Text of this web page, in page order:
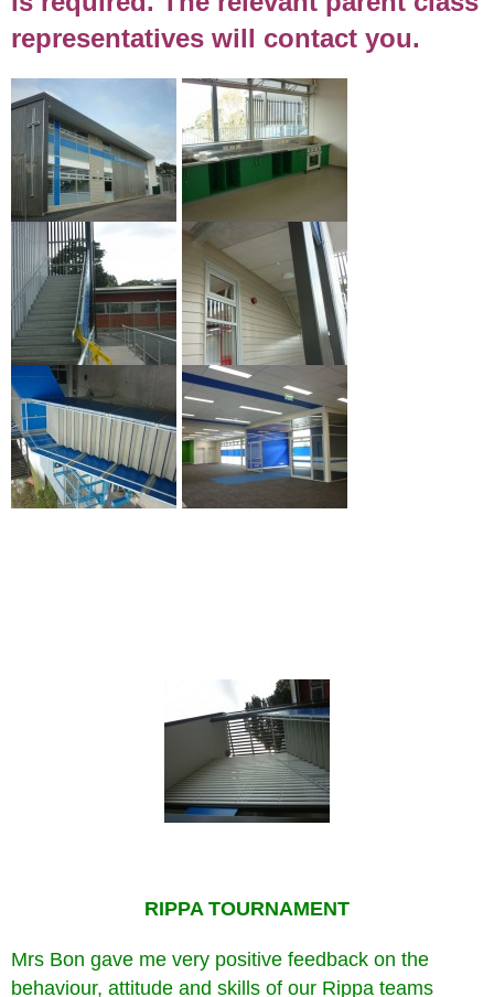
representatives will contact you.
RIPPA TOURNAMENT
Mrs Bon gave me very positive feedback on the
behaviour, attitude and skills of our Rippa teams